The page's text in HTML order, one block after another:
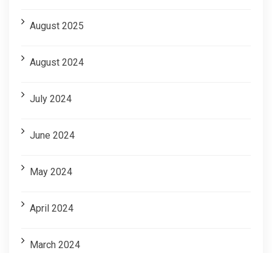
August 2025
August 2024
July 2024
June 2024
May 2024
April 2024
March 2024